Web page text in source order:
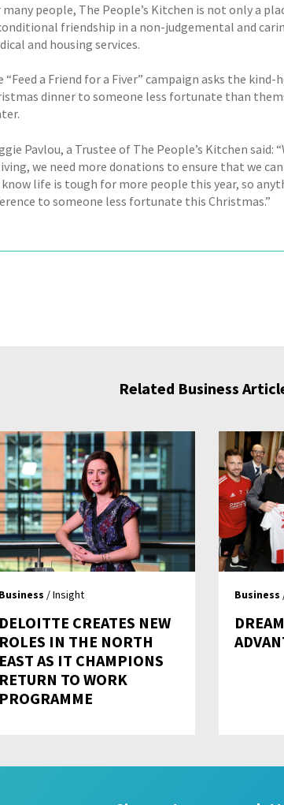
many people, The People’s Kitchen is not only a
friendship in a non-judgemental and
and housing services.
“Feed a Friend for a Fiver” campaign asks the
dinner to someone less fortunate than
Pavlou, a Trustee of The People’s Kitchen
we need more donations to ensure that we
know life is tough for more people this year, so
to someone less fortunate this Christmas.”
Related Business
Business / Insight
DELOITTE CREATES NEW
ROLES IN THE NORTH
EAST AS IT CHAMPIONS
RETURN TO WORK
PROGRAMME
Business